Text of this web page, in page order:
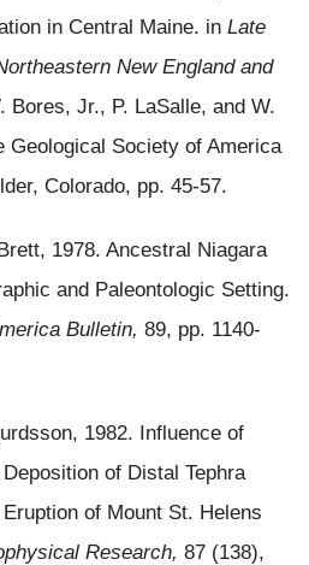
in Central Maine. in Late
New England and
Bores, Jr., P. LaSalle, and W.
Geological Society of America
Colorado, pp. 45-57.
1978. Ancestral Niagara
and Paleontologic Setting.
Bulletin, 89, pp. 1140-
1982. Influence of
of Distal Tephra
of Mount St. Helens
Research, 87 (138),